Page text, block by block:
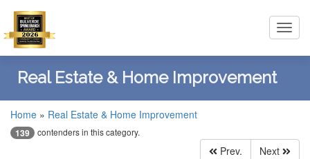
Real Estate & Home Improvement
Home » Real Estate & Home Improvement
139 contenders in this category.
Prev. Next